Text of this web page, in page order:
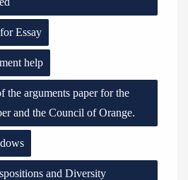
Essay
help
the arguments paper for the
and the Council of Orange.
and Diversity